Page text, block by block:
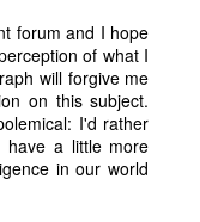
forum and I hope
of what I
will forgive me
on this subject.
I'd rather
have a little more
in our world